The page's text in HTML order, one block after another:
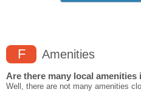
F Amenities
Are there many local amenities
Well, there are not many amenities